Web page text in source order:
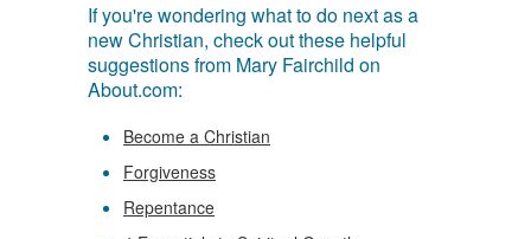
If you're wondering what to do next as a
new Christian, check out these helpful
suggestions from Mary Fairchild on
About.com:
Become a Christian
Forgiveness
Repentance